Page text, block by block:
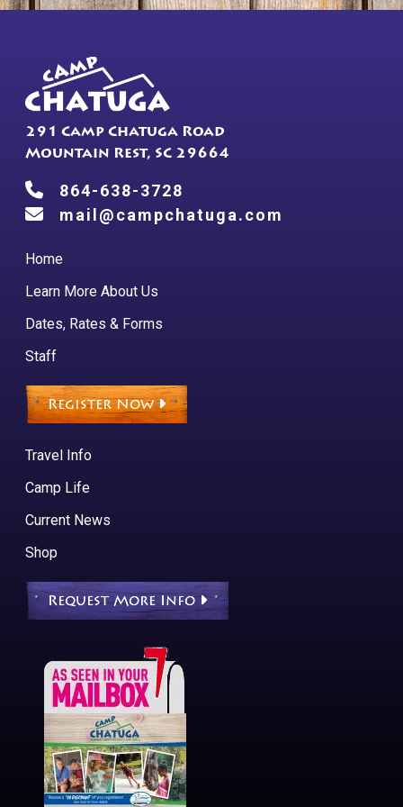
chosen
291 Camp Chatuga Road
Mountain Rest, SC 29664
864-638-3728
mail@campchatuga.com
Home
Learn More About Us
Dates, Rates & Forms
Staff
Register Now
Travel Info
Camp Life
Current News
Shop
Request More Info